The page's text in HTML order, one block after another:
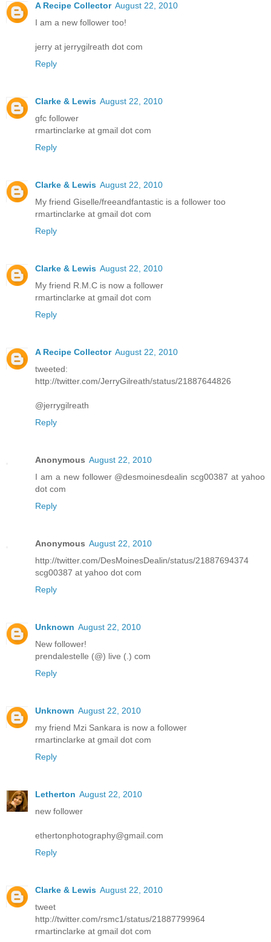
A Recipe Collector August 22, 2010
I am a new follower too!
jerry at jerrygilreath dot com
Reply
Clarke & Lewis August 22, 2010
gfc follower
rmartinclarke at gmail dot com
Reply
Clarke & Lewis August 22, 2010
My friend Giselle/freeandfantastic is a follower too
rmartinclarke at gmail dot com
Reply
Clarke & Lewis August 22, 2010
My friend R.M.C is now a follower
rmartinclarke at gmail dot com
Reply
A Recipe Collector August 22, 2010
tweeted:
http://twitter.com/JerryGilreath/status/21887644826
@jerrygilreath
Reply
Anonymous August 22, 2010
I am a new follower @desmoinesdealin scg00387 at yahoo
dot com
Reply
Anonymous August 22, 2010
http://twitter.com/DesMoinesDealin/status/21887694374
scg00387 at yahoo dot com
Reply
Unknown August 22, 2010
New follower!
prendalestelle (@) live (.) com
Reply
Unknown August 22, 2010
my friend Mzi Sankara is now a follower
rmartinclarke at gmail dot com
Reply
Letherton August 22, 2010
new follower
ethertonphotography@gmail.com
Reply
Clarke & Lewis August 22, 2010
tweet
http://twitter.com/rsmc1/status/21887799964
rmartinclarke at gmail dot com